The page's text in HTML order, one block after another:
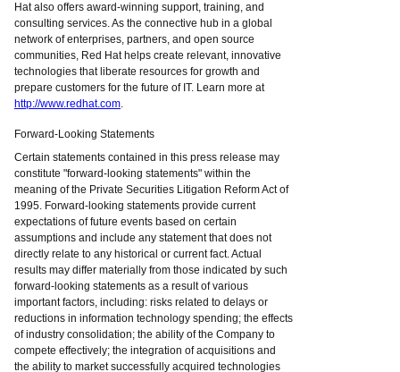
Hat also offers award-winning support, training, and
consulting services. As the connective hub in a global
network of enterprises, partners, and open source
communities, Red Hat helps create relevant, innovative
technologies that liberate resources for growth and
prepare customers for the future of IT. Learn more at
http://www.redhat.com.
Forward-Looking Statements
Certain statements contained in this press release may
constitute "forward-looking statements" within the
meaning of the Private Securities Litigation Reform Act of
1995. Forward-looking statements provide current
expectations of future events based on certain
assumptions and include any statement that does not
directly relate to any historical or current fact. Actual
results may differ materially from those indicated by such
forward-looking statements as a result of various
important factors, including: risks related to delays or
reductions in information technology spending; the effects
of industry consolidation; the ability of the Company to
compete effectively; the integration of acquisitions and
the ability to market successfully acquired technologies